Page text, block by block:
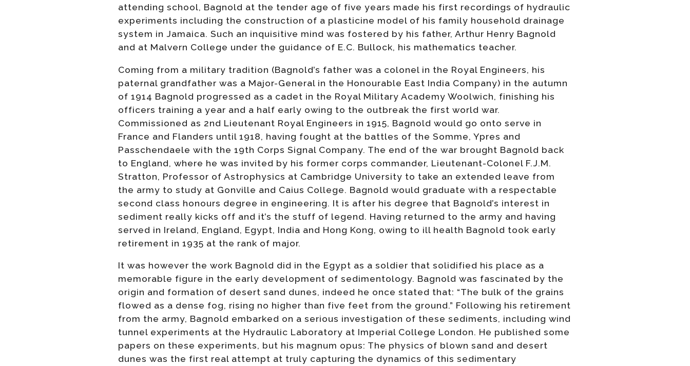
attending school, Bagnold at the tender age of five years made his first recordings of hydraulic
experiments including the construction of a plasticine model of his family household drainage
system in Jamaica. Such an inquisitive mind was fostered by his father, Arthur Henry Bagnold
and at Malvern College under the guidance of E.C. Bullock, his mathematics teacher.
Coming from a military tradition (Bagnold’s father was a colonel in the Royal Engineers, his
paternal grandfather was a Major-General in the Honourable East India Company) in the autumn
of 1914 Bagnold progressed as a cadet in the Royal Military Academy Woolwich, finishing his
officers training a year and a half early owing to the outbreak the first world war.
Commissioned as 2nd Lieutenant Royal Engineers in 1915, Bagnold would go onto serve in
France and Flanders until 1918, having fought at the battles of the Somme, Ypres and
Passchendaele with the 19th Corps Signal Company. The end of the war brought Bagnold back
to England, where he was invited by his former corps commander, Lieutenant-Colonel F.J.M.
Stratton, Professor of Astrophysics at Cambridge University to take an extended leave from
the army to study at Gonville and Caius College. Bagnold would graduate with a respectable
second class honours degree in engineering. It is after his degree that Bagnold’s interest in
sediment really kicks off and it’s the stuff of legend. Having returned to the army and having
served in Ireland, England, Egypt, India and Hong Kong, owing to ill health Bagnold took early
retirement in 1935 at the rank of major.
It was however the work Bagnold did in the Egypt as a soldier that solidified his place as a
memorable figure in the early development of sedimentology. Bagnold was fascinated by the
origin and formation of desert sand dunes, indeed he once stated that: “The bulk of the grains
flowed as a dense fog, rising no higher than five feet from the ground.” Following his retirement
from the army, Bagnold embarked on a serious investigation of these sediments, including wind
tunnel experiments at the Hydraulic Laboratory at Imperial College London. He published some
papers on these experiments, but his magnum opus: The physics of blown sand and desert
dunes was the first real attempt at truly capturing the dynamics of this sedimentary